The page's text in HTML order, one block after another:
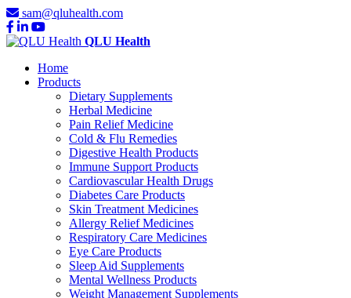
sam@qluhealth.com
QLU Health
Home
Products
Dietary Supplements
Herbal Medicine
Pain Relief Medicine
Cold & Flu Remedies
Digestive Health Products
Immune Support Products
Cardiovascular Health Drugs
Diabetes Care Products
Skin Treatment Medicines
Allergy Relief Medicines
Respiratory Care Medicines
Eye Care Products
Sleep Aid Supplements
Mental Wellness Products
Weight Management Supplements